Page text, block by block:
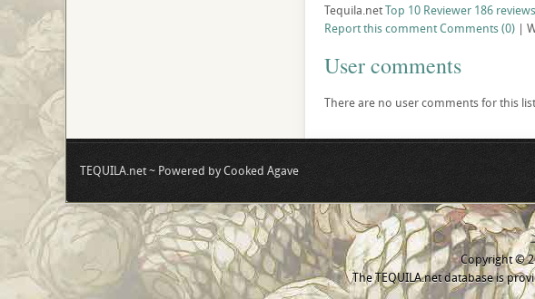
Tequila.netTop 10 Reviewer 186 reviews
Report this commentComments (0) |
User comments
There are no user comments for this
TEQUILA.net ~ Powered by Cooked Agave
Copyright ©
The TEQUILA.net database is